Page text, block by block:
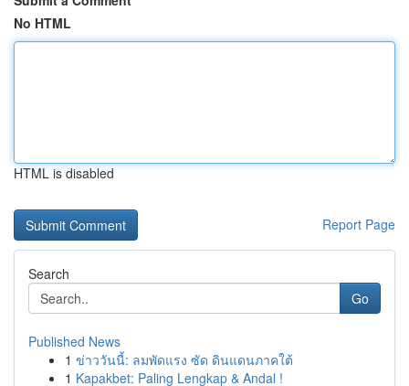
No HTML
HTML is disabled
Report Page
Search
Go
Published News
1 ข่าววันนี้: ลมพัดแรง ซัด ดินแดนภาคใต้
1 Kapakbet: Paling Lengkap & Andal !